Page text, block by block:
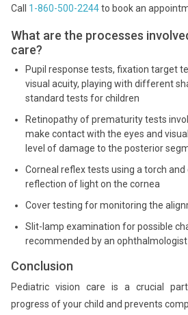
Call 1-860-500-2244to book an
What are the processes
care?
Pupil response tests, fixation target
visual acuity, playing with different
standard tests for children
Retinopathy of prematurity tests
make contact with the eyes and
level of damage to the posterior
Corneal reflex tests using a torch
reflection of light on the cornea
Cover testing for monitoring the
Slit-lamp examination for possible
recommended by an
Conclusion
Pediatric vision care is a crucial
progress of your child and prevents